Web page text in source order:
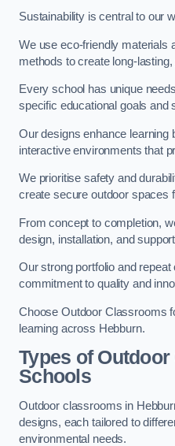
Sustainability is central to our
We use eco-friendly materials
methods to create long-
Every school has unique
specific educational goals and
Our designs enhance learning
interactive environments that
We prioritise safety and
create secure outdoor spaces
From concept to completion,
design, installation, and
Our strong portfolio and
commitment to quality and
Choose Outdoor Classrooms
learning across Hebburn.
Types of
Schools
Outdoor classrooms in
designs, each tailored to
environmental needs.